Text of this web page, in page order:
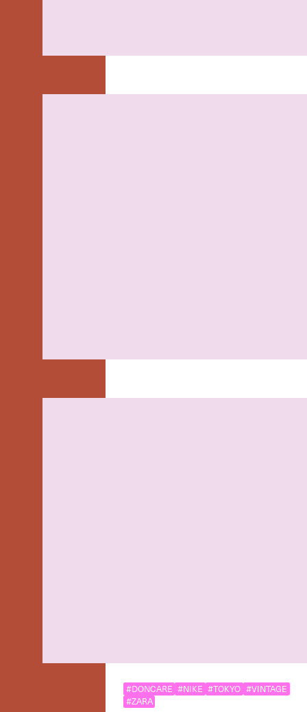
#DONCARE #NIKE #TOKYO #VINTAGE
#ZARA